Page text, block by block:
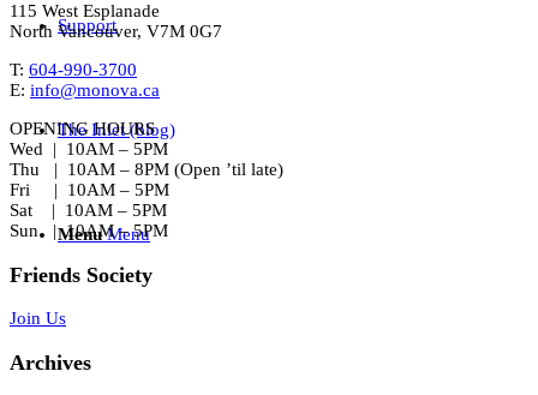
Support
The Inlet (blog)
Menu Menu
115 West Esplanade
North Vancouver, V7M 0G7
T: 604-990-3700
E: info@monova.ca
OPENING HOURS
Wed | 10AM – 5PM
Thu | 10AM – 8PM (Open ’til late)
Fri | 10AM – 5PM
Sat | 10AM – 5PM
Sun | 10AM – 5PM
Friends Society
Join Us
Archives